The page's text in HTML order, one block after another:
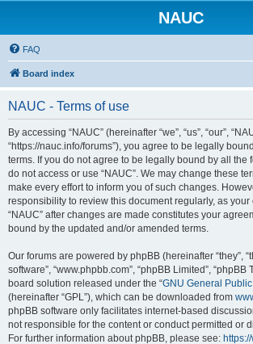
NAUC
FAQ
Board index
NAUC - Terms of use
By accessing “NAUC” (hereinafter “we”, “us”, “our”,
“https://nauc.info/forums”), you agree to be legally
terms. If you do not agree to be legally bound by all the
do not access or use “NAUC”. We may change these
make every effort to inform you of such changes.
responsibility to review this document regularly, as
“NAUC” after changes are made constitutes your
bound by the updated and/or amended terms.
Our forums are powered by phpBB (hereinafter “they”,
software”, “www.phpbb.com”, “phpBB Limited”, “phpBB
board solution released under the “GNU General
(hereinafter “GPL”), which can be downloaded from
phpBB software only facilitates internet-based
not responsible for the content or conduct permitted or
For further information about phpBB, please see: